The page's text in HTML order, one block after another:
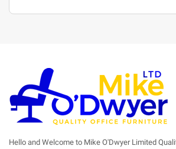
Hello and Welcome to Mike O'Dwyer Limited